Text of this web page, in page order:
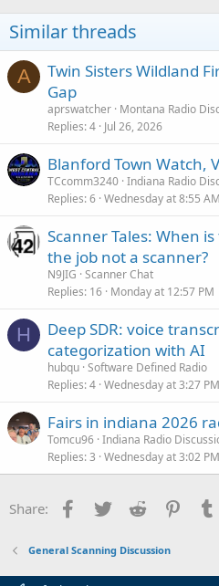
n
s
:
Similar threads
A
Twin Sisters Wildland
Gap
aprswatcher Montana Radio
Replies 4 Jul 26, 2026
Blanford Town Watch,
TCcomm3240 Indiana Radio
Replies 6 Wednesday at 8:55 AM
Scanner Tales: When
the job not a scanner?
N9JIG Scanner Chat
Replies 16 Monday at 12:57 PM
H
Deep SDR: voice
categorization with AI
hubqu Software Defined Radio
Replies 4 Wednesday at 3:27 PM
Fairs in indiana 2026
Tomcu96 Indiana Radio
Replies 3 Wednesday at 3:02 PM
Share: Facebook
Twitter Reddit
General Scanning Discussion